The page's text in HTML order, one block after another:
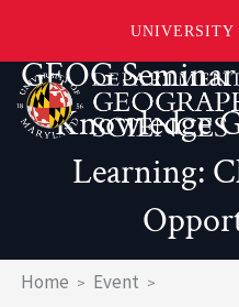
UNIVERSITY
Skip
to
main
GEOG
"Knowledge
Learning:
Breadcrumb
Home
Event